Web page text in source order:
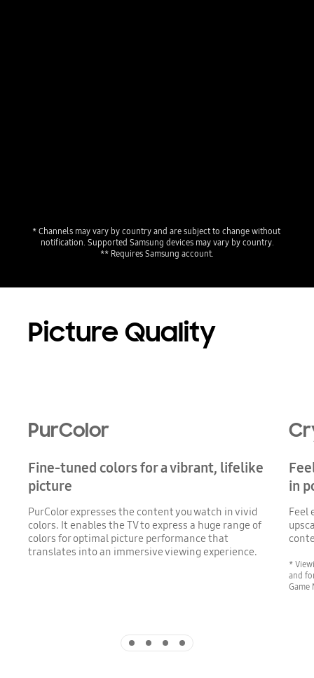
* Channels may vary by country and are subject to change without
notification. Supported Samsung devices may vary by country.
** Requires Samsung account.
Picture Quality
PurColor
Fine-tuned colors for a vibrant, lifelike
picture
PurColor expresses the content you watch in vivid
colors. It enables the TV to express a huge range of
colors for optimal picture performance that
translates into an immersive viewing experience.
in
Feel
*
and
Game